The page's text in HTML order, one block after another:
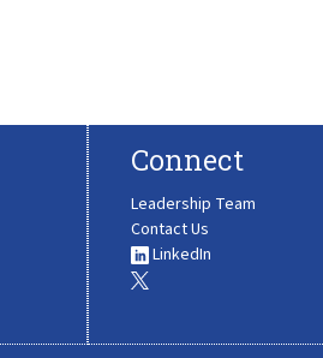
Connect
Leadership Team
Contact Us
LinkedIn